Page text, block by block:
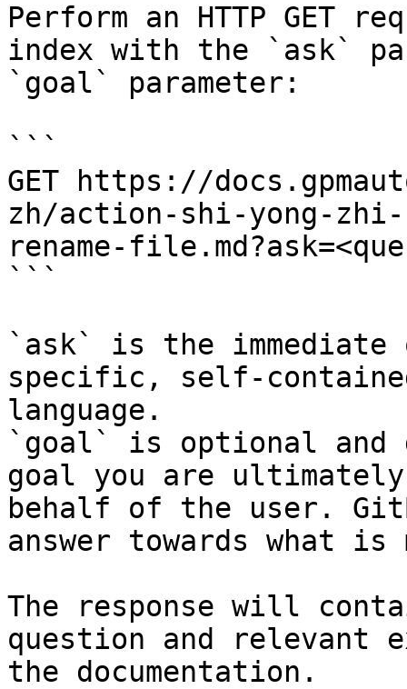
Perform an HTTP GET
index with the `ask`
`goal` parameter:
```
GET https://
zh/action-shi-yong-
rename-
```
`ask` is the
specific, self-
language.
`goal` is optional and
goal you are
behalf of the user.
answer towards what
The response will
question and relevant
the documentation.